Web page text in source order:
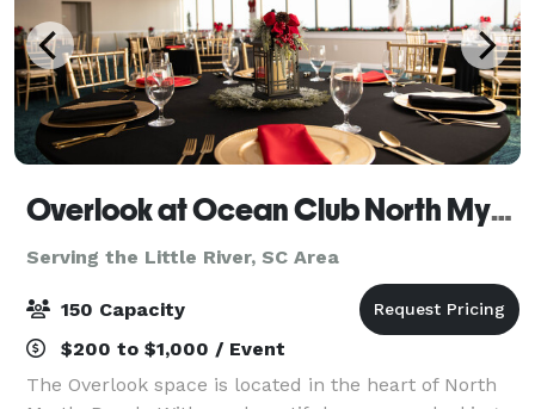
Overlook at Ocean Club North Myrtle Beach
Serving the Little River, SC Area
150 Capacity
$200 to $1,000 / Event
The Overlook space is located in the heart of North